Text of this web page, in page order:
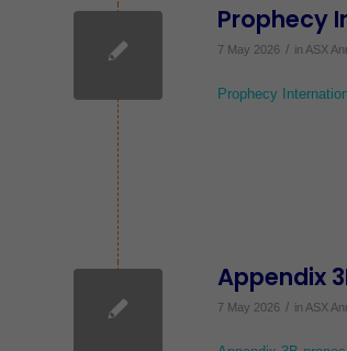
Prophecy
7 May 2026 / in ASX
Prophecy
Appendix
7 May 2026 / in ASX